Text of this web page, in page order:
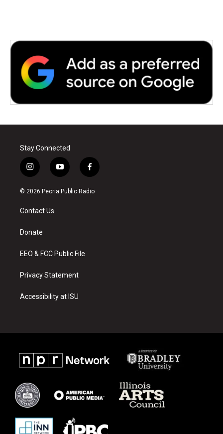
Stay Connected
i
n
s
a
g
a
y
o
u
f
a
c
© 2026 Peoria Public Radio
Contact Us
Donate
EEO & FCC Public File
Privacy Statement
Accessibility at ISU